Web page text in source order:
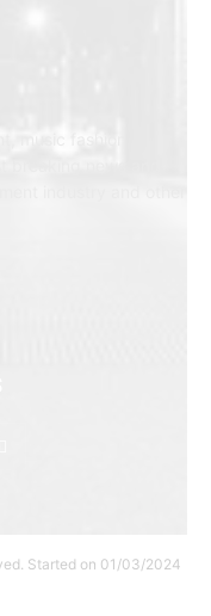
Started on 01/03/2024